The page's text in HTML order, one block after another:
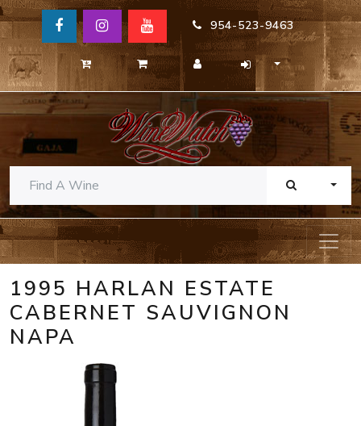
954-523-9463
1995 HARLAN ESTATE
CABERNET SAUVIGNON
NAPA